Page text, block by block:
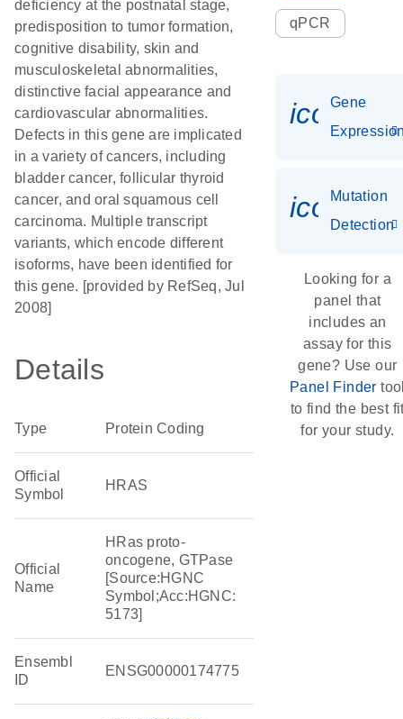
deficiency at the postnatal stage,
predisposition to tumor formation,
cognitive disability, skin and
musculoskeletal abnormalities,
distinctive facial appearance and
cardiovascular abnormalities.
Defects in this gene are implicated
in a variety of cancers, including
bladder cancer, follicular thyroid
cancer, and oral squamous cell
carcinoma. Multiple transcript
variants, which encode different
isoforms, have been identified for
this gene. [provided by RefSeq, Jul
2008]
Details
Type Protein Coding
Official
Symbol
HRAS
Official
Name
HRas proto-
oncogene, GTPase
[Source:HGNC
Symbol;Acc:HGNC:
5173]
Ensembl
ID
ENSG00000174775
qPCR
Gene
Mutation
Detection
Looking for a
panel that
includes an
assay for this
gene? Use our
Panel Finder
to find the best
for your study.